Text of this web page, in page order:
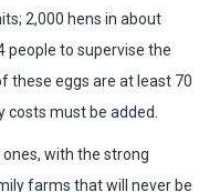
2,000 hens in about
people to supervise the
these eggs are at least 70
must be added.
with the strong
farms that will never be